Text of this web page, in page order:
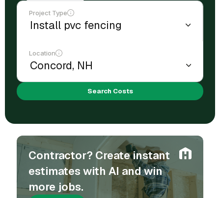
Project Type
Location
Search Costs
Contractor? Create instant
estimates with AI and win
more jobs.